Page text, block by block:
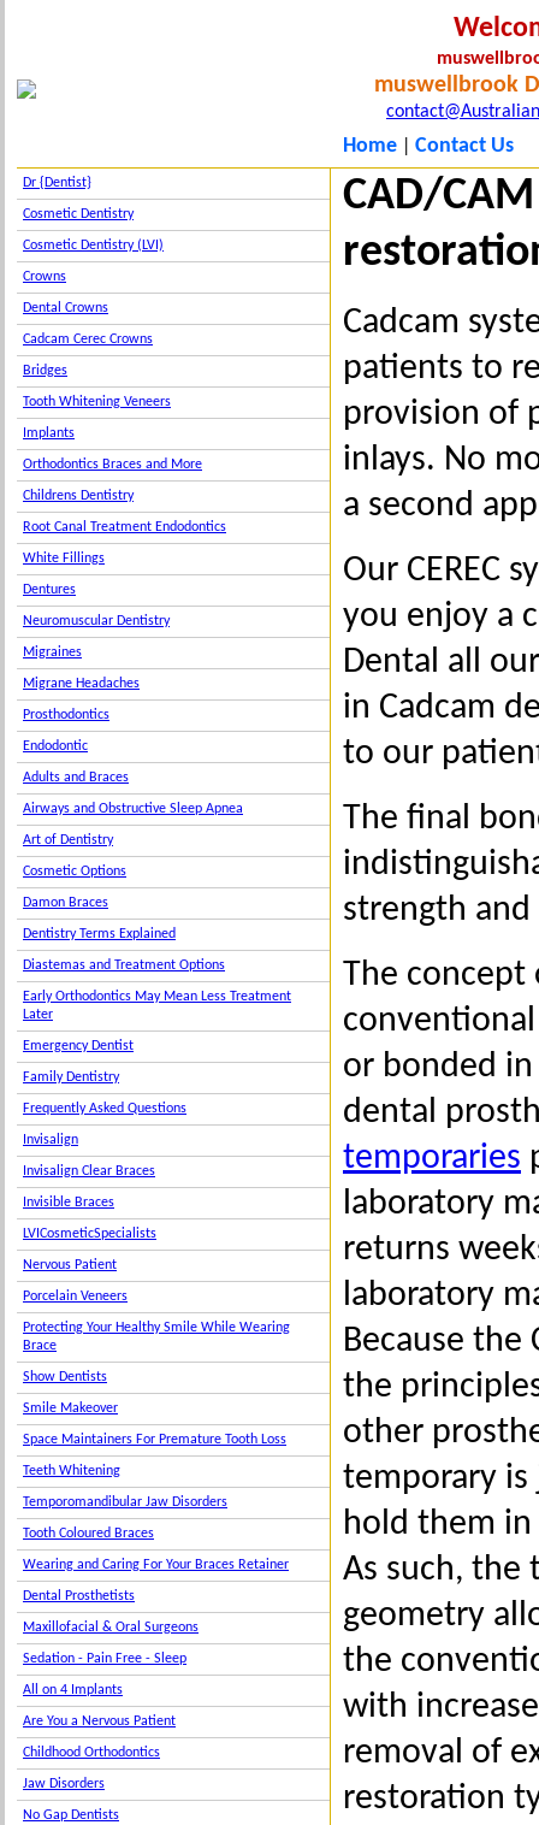
muswellbrook
Home Contact Us
Dr {Dentist}
Cosmetic Dentistry
Cosmetic Dentistry (LVI)
Crowns
Dental Crowns
Cadcam Cerec Crowns
Bridges
Tooth Whitening Veneers
Implants
Orthodontics Braces and More
Childrens Dentistry
Root Canal Treatment Endodontics
White Fillings
Dentures
Neuromuscular Dentistry
Migraines
Migrane Headaches
Prosthodontics
Endodontic
Adults and Braces
Airways and Obstructive Sleep Apnea
Art of Dentistry
Cosmetic Options
Damon Braces
Dentistry Terms Explained
Diastemas and Treatment Options
Early Orthodontics May Mean Less Treatment
Later
Emergency Dentist
Family Dentistry
Frequently Asked Questions
Invisalign
Invisalign Clear Braces
Invisible Braces
LVICosmeticSpecialists
Nervous Patient
Porcelain Veneers
Protecting Your Healthy Smile While Wearing
Brace
Show Dentists
Smile Makeover
Space Maintainers For Premature Tooth Loss
Teeth Whitening
Temporomandibular Jaw Disorders
Tooth Coloured Braces
Wearing and Caring For Your Braces Retainer
Dental Prosthetists
Maxillofacial & Oral Surgeons
Sedation - Pain Free - Sleep
All on 4 Implants
Are You a Nervous Patient
Childhood Orthodontics
Jaw Disorders
No Gap Dentists
CAD/
Cadcam
patients to
provision of
inlays. No
a second
Our CEREC
you enjoy a
Dental all
in Cadcam
to our
The final
strength
The concept
or bonded
dental
temporaries
laboratory
returns
laboratory
Because the
the
other
temporary is
hold them
As such, the
geometry
the
with
removal of
restoration